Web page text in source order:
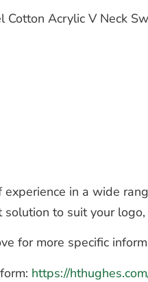
Cotton Acrylic V Neck
experience in a wide
to suit your
for more specific
https://